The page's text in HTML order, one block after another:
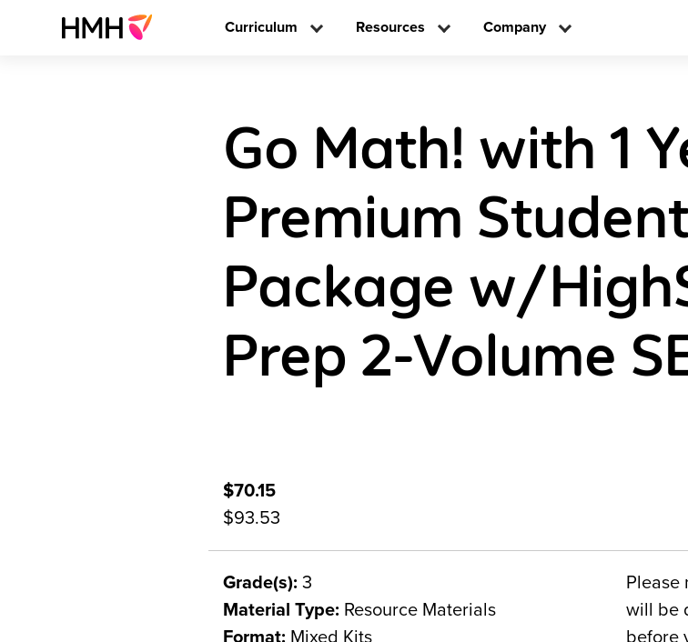
Curriculum Resources Company
Go Math! with 1
Premium
Package w/
Prep 2-Volume
$70.15
$93.53
Grade(s): 3
Material Type: Resource Materials
Format: Mixed Kits
Please
will be
before